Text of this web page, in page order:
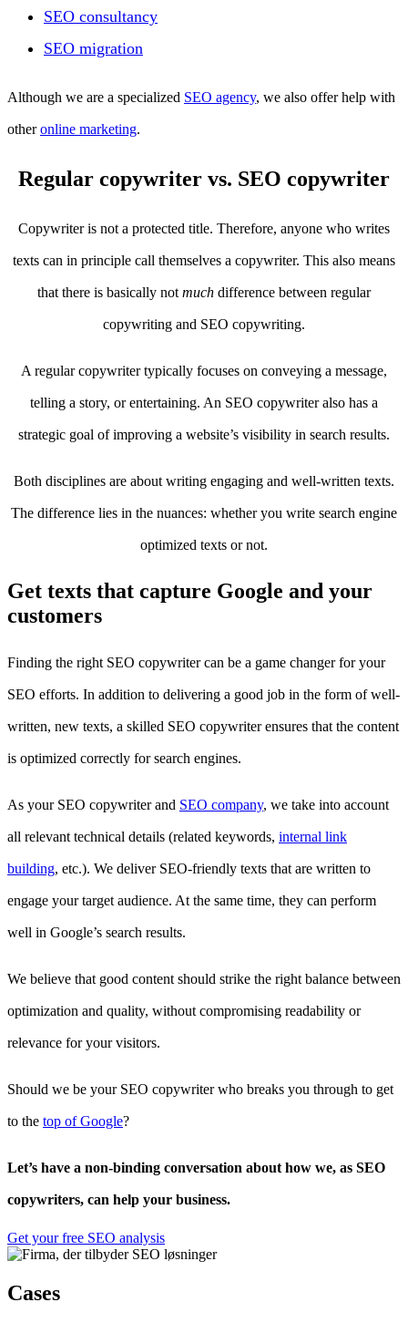
SEO consultancy
SEO migration
Although we are a specialized SEO agency, we also offer help with
otheronline marketing.
Regular copywriter vs. SEO copywriter
Copywriter is not a protected title. Therefore, anyone who writes
texts can in principle call themselves a copywriter. This also means
that there is basically notmuch difference between regular
copywriting and SEO copywriting.
A regular copywriter typically focuses on conveying a message,
telling a story, or entertaining. An SEO copywriter also has a
strategic goal of improving a website’s visibility in search results.
Both disciplines are about writing engaging and well-written texts.
The difference lies in the nuances: whether you write search engine
optimized texts or not.
Get texts that capture Google and your
customers
Finding the right SEO copywriter can be a game changer for your
SEO efforts. In addition to delivering a good job in the form of well-
written, new texts, a skilled SEO copywriter ensures that the content
is optimized correctly for search engines.
As your SEO copywriter and SEO company, we take into account
all relevant technical details (related keywords, internal link
building, etc.). We deliver SEO-friendly texts that are written to
engage your target audience. At the same time, they can perform
well in Google’s search results.
We believe that good content should strike the right balance between
optimization and quality, without compromising readability or
relevance for your visitors.
Should we be your SEO copywriter who breaks you through to get
to the top of Google?
Let’s have a non-binding conversation about how we, as SEO
copywriters, can help your business.
Get your free SEO analysis
Cases